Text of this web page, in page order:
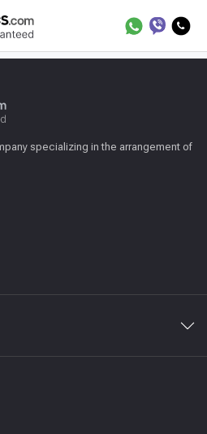
specializing in the arrangement of